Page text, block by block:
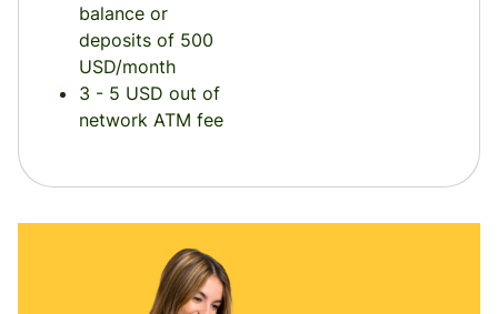
balance or
deposits of 500
USD/month
3 - 5 USD out of
network ATM fee